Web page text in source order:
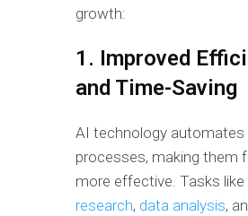
growth:
1. Improved
and Time-Saving
AI technology automates
processes, making them
more effective. Tasks like
research, data analysis,